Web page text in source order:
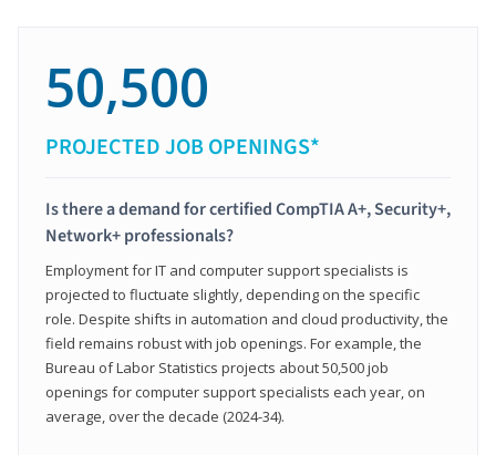
50,500
PROJECTED JOB OPENINGS*
Is there a demand for certified CompTIA A+, Security+,
Network+ professionals?
Employment for IT and computer support specialists is
projected to fluctuate slightly, depending on the specific
role. Despite shifts in automation and cloud productivity, the
field remains robust with job openings. For example, the
Bureau of Labor Statistics projects about 50,500 job
openings for computer support specialists each year, on
average, over the decade (2024-34).